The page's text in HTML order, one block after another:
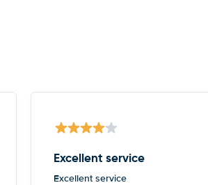
Excellent service
Excellent service